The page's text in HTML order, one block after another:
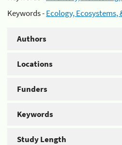
Keywords -Ecology,
Authors
Locations
Funders
Keywords
Study Length